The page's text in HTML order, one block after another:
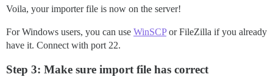
Voila, your importer file is now on the server!
For Windows users, you can use WinSCPor FileZilla if you already
have it. Connect with port 22.
Step 3: Make sure import file has correct